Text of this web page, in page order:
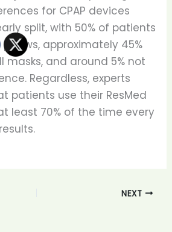
for CPAP devices
split, with 50% of patients
approximately 45%
masks, and around 5% not
Regardless, experts
patients use their ResMed
least 70% of the time every
NEXT